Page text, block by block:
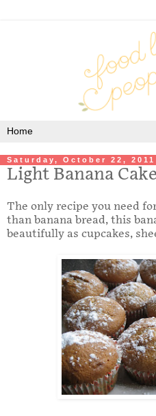
Saturday, October 22, 2011
Light Banana Cake
The only recipe you need
than banana bread, this
beautifully as cupcakes,